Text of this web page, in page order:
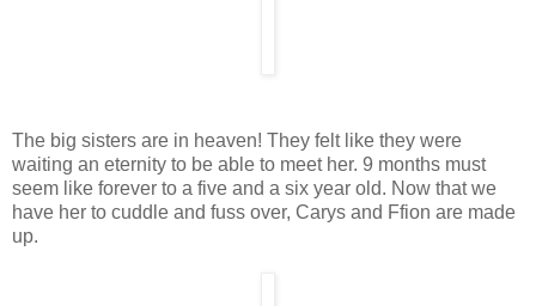
The big sisters are in heaven! They felt like they were
waiting an eternity to be able to meet her. 9 months must
seem like forever to a five and a six year old. Now that we
have her to cuddle and fuss over, Carys and Ffion are made
up.